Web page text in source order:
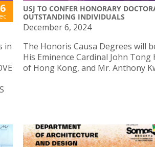
in
USJ TO CONFER HONORARY
OUTSTANDING INDIVIDUALS
December 6, 2024
The Honoris Causa Degrees will
His Eminence Cardinal John
of Hong Kong, and Mr. Anthony